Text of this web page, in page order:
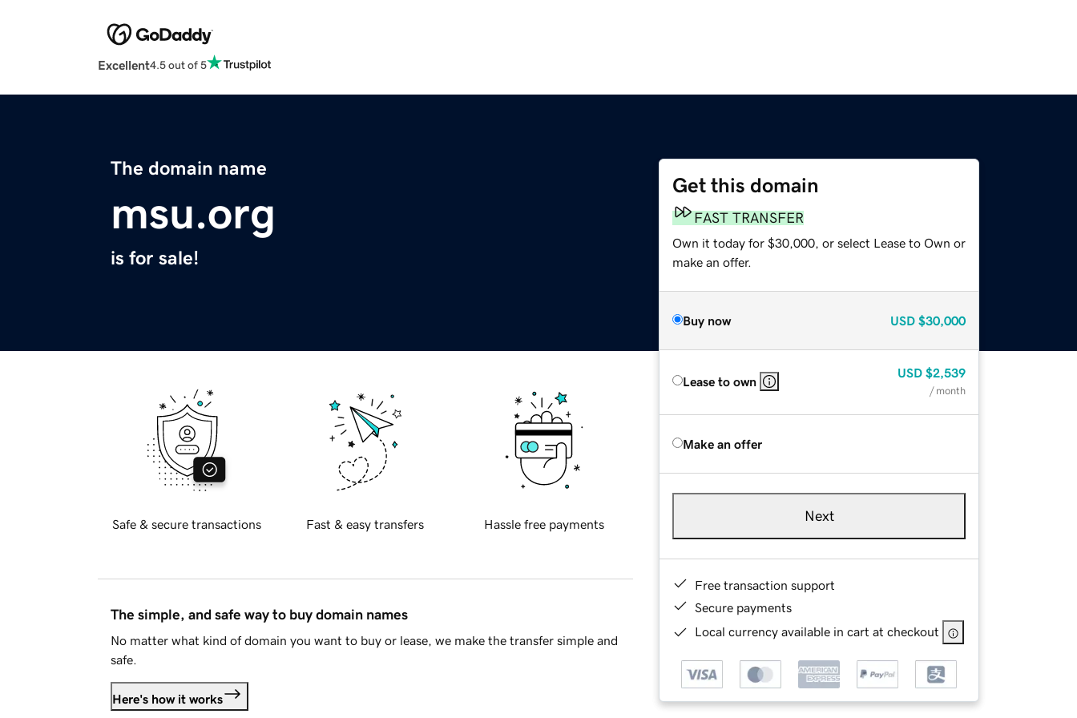
Excellent4.5 out of 5
The domain name
msu.org
is for sale!
Get this domain
FAST TRANSFER
Own it today for $30,000, or select Lease to Own or
make an offer.
Buy now USD $30,000
Lease to own
USD $2,539
/ month
Make an offer
Next
Free transaction support
Secure payments
Local currency available in cart at checkout
Safe & secure transactions Fast & easy transfers Hassle free payments
The simple, and safe way to buy domain names
No matter what kind of domain you want to buy or lease, we make the transfer simple and
safe.
Here's how it works